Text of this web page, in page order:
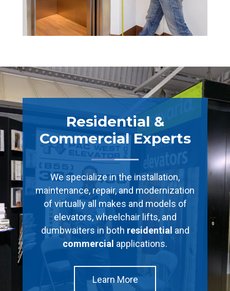
Residential &
Commercial Experts
We specialize in the installation,
maintenance, repair, and modernization
of virtually all makes and models of
elevators, wheelchair lifts, and
dumbwaiters in both residential and
commercial applications.
Learn More